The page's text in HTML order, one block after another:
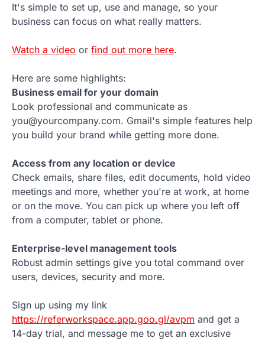
It's simple to set up, use and manage, so your
business can focus on what really matters.
Watch a video or find out more here.
Here are some highlights:
Business email for your domain
Look professional and communicate as
you@yourcompany.com. Gmail's simple features help
you build your brand while getting more done.
Access from any location or device
Check emails, share files, edit documents, hold video
meetings and more, whether you're at work, at home
or on the move. You can pick up where you left off
from a computer, tablet or phone.
Enterprise-level management tools
Robust admin settings give you total command over
users, devices, security and more.
Sign up using my link
https://referworkspace.app.goo.gl/avpm and get a
14-day trial, and message me to get an exclusive